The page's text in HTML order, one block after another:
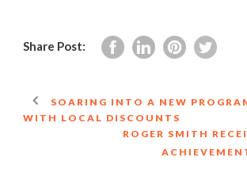
Share Post:
SOARING INTO A NEW
WITH LOCAL DISCOUNTS
ROGER SMITH